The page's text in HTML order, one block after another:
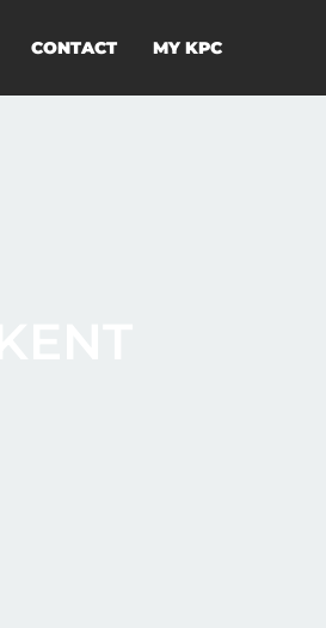
CONTACT MY KPC